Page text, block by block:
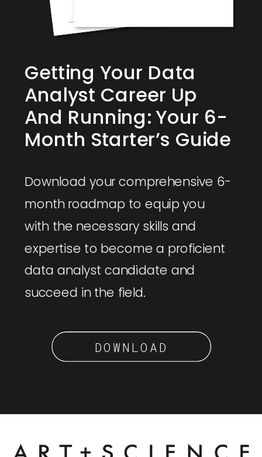
Download your comprehensive 6-
month roadmap to equip you
with the necessary skills and
expertise to become a proficient
data analyst candidate and
succeed in the field.
Getting Your Data
Analyst Career Up
And Running: Your 6-
Month Starter’s Guide
DOWNLOAD